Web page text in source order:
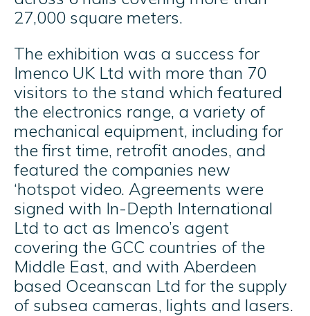
27,000 square meters.
The exhibition was a success for
Imenco UK Ltd with more than 70
visitors to the stand which featured
the electronics range, a variety of
mechanical equipment, including for
the first time, retrofit anodes, and
featured the companies new
‘hotspot video. Agreements were
signed with In-Depth International
Ltd to act as Imenco’s agent
covering the GCC countries of the
Middle East, and with Aberdeen
based Oceanscan Ltd for the supply
of subsea cameras, lights and lasers.